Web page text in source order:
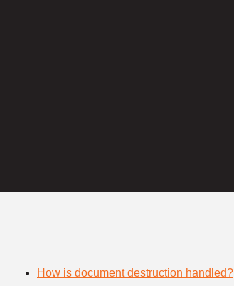
How is document destruction handled?